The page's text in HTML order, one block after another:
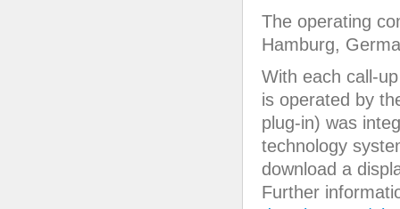
The operating
Hamburg,
With each call-
is operated by
plug-in) was
technology
download a
Further